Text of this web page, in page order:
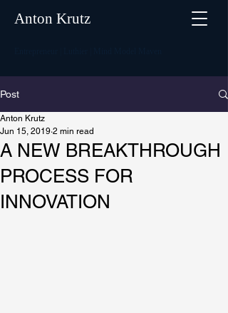
Anton Krutz
Post
A NEW BREAKTHROUGH
PROCESS FOR
INNOVATION
Anton Krutz
Jun 15, 2019 2 min read